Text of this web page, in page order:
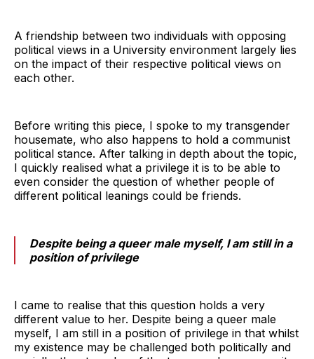
A friendship between two individuals with opposing
political views in a University environment largely lies
on the impact of their respective political views on
each other.
Before writing this piece, I spoke to my transgender
housemate, who also happens to hold a communist
political stance. After talking in depth about the topic,
I quickly realised what a privilege it is to be able to
even consider the question of whether people of
different political leanings could be friends.
Despite being a queer male myself, I am still in a
position of privilege
I came to realise that this question holds a very
different value to her. Despite being a queer male
myself, I am still in a position of privilege in that whilst
my existence may be challenged both politically and